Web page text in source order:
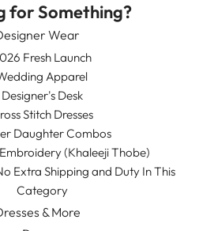
for Something?
Wear
Fresh Launch
Apparel
Designer's Desk
Stitch Dresses
Daughter Combos
(Khaleeji Thobe)
Extra Shipping and Duty In This
Category
& More